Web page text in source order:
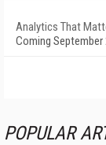
Analytics That
Coming September
POPULAR